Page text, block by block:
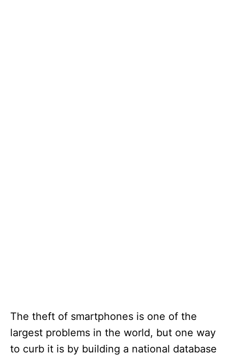
The theft of smartphones is one of the
largest problems in the world, but one way
to curb it is by building a national database